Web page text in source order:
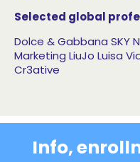
Selected global
Dolce & Gabbana SKY
Marketing LiuJo Luisa
Cr3ative
Info,